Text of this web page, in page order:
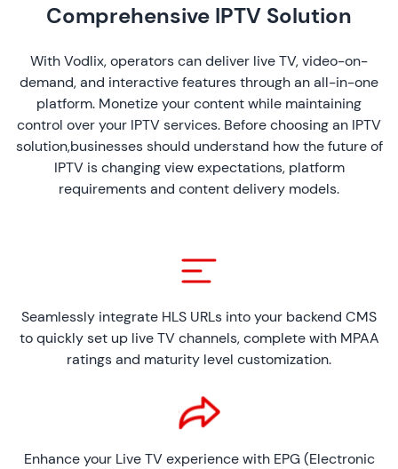
Comprehensive IPTV Solution
With Vodlix, operators can deliver live TV, video-on-
demand, and interactive features through an all-in-one
platform. Monetize your content while maintaining
control over your IPTV services. Before choosing an IPTV
solution,businesses should understand how thefuture of
IPTVis changing view expectations, platform
requirements and content delivery models.
Seamlessly integrate HLS URLs into your backend CMS
to quickly set up live TV channels, complete with MPAA
ratings and maturity level customization.
Enhance your Live TV experience with EPG (Electronic